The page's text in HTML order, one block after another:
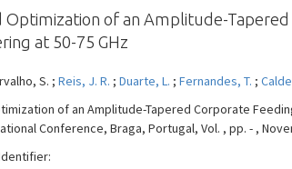
Optimization of an Amplitude-
at 50-75 GHz
S. ; Reis, J. R. ; Duarte, L. ; Fernandes, T. ;
of an Amplitude-Tapered Corporate
Conference, Braga, Portugal, Vol. , pp. - ,